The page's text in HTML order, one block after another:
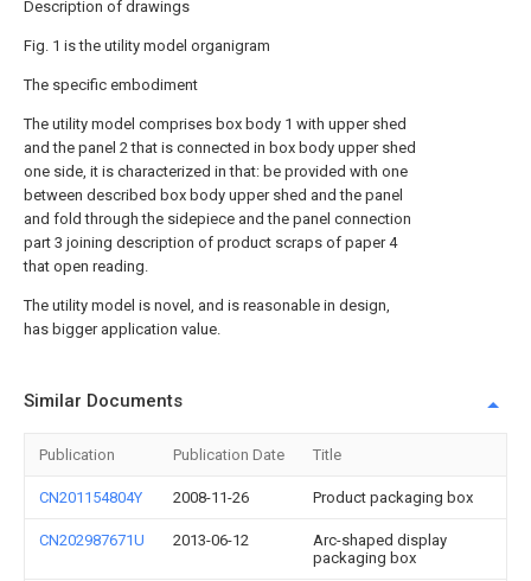
Description of drawings
Fig. 1 is the utility model organigram
The specific embodiment
The utility model comprises box body 1 with upper shed
and the panel 2 that is connected in box body upper shed
one side, it is characterized in that: be provided with one
between described box body upper shed and the panel
and fold through the sidepiece and the panel connection
part 3 joining description of product scraps of paper 4
that open reading.
The utility model is novel, and is reasonable in design,
has bigger application value.
Similar Documents
Publication Publication Date Title
CN201154804Y 2008-11-26 Product packaging box
CN202987671U 2013-06-12
Arc-shaped display
packaging box